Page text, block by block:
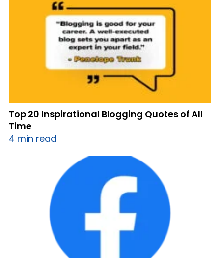
Top 20 Inspirational Blogging Quotes of All
Time
4 min read